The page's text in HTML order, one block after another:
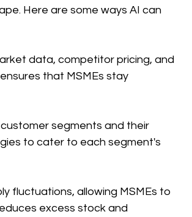
Here are some ways AI can
data, competitor pricing, and
that MSMEs stay
segments and their
to cater to each segment's
fluctuations, allowing MSMEs to
excess stock and